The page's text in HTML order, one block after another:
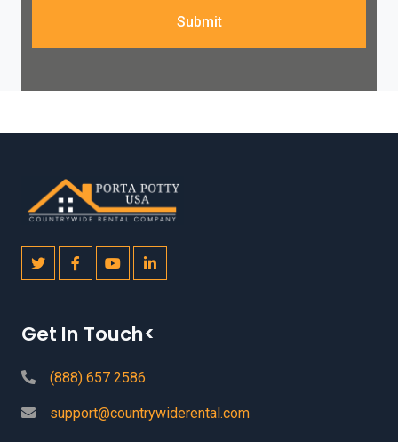
Submit
Get In Touch<
(888) 657 2586
support@countrywiderental.com